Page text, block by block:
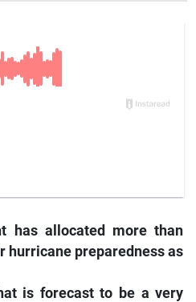
has allocated more than
hurricane preparedness as
is forecast to be a very